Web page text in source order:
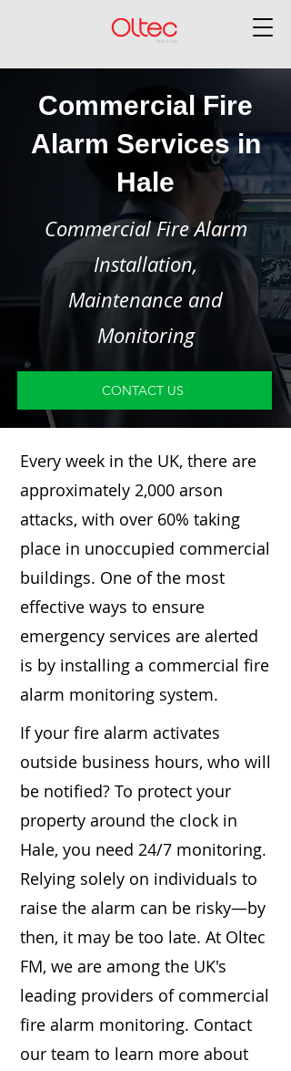
Commercial Fire
Alarm Services in
Hale
Commercial Fire Alarm
Installation,
Maintenance and
Monitoring
CONTACT US
Every week in the UK, there are
approximately 2,000 arson
attacks, with over 60% taking
place in unoccupied commercial
buildings. One of the most
effective ways to ensure
emergency services are alerted
is by installing a commercial fire
alarm monitoring system.
If your fire alarm activates
outside business hours, who will
be notified? To protect your
property around the clock in
Hale, you need 24/7 monitoring.
Relying solely on individuals to
raise the alarm can be risky—by
then, it may be too late. At Oltec
FM, we are among the UK's
leading providers of commercial
fire alarm monitoring. Contact
our team to learn more about